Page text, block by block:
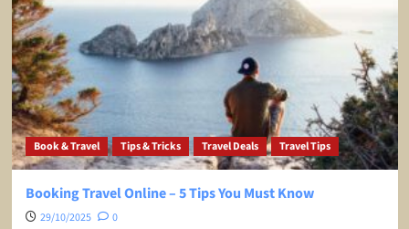
Book & Travel Tips & Tricks Travel Deals Travel Tips
Booking Travel Online – 5 Tips You Must Know
29/10/2025 0